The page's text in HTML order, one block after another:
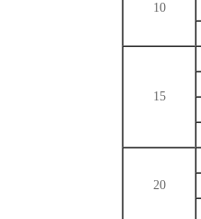
10
15
20